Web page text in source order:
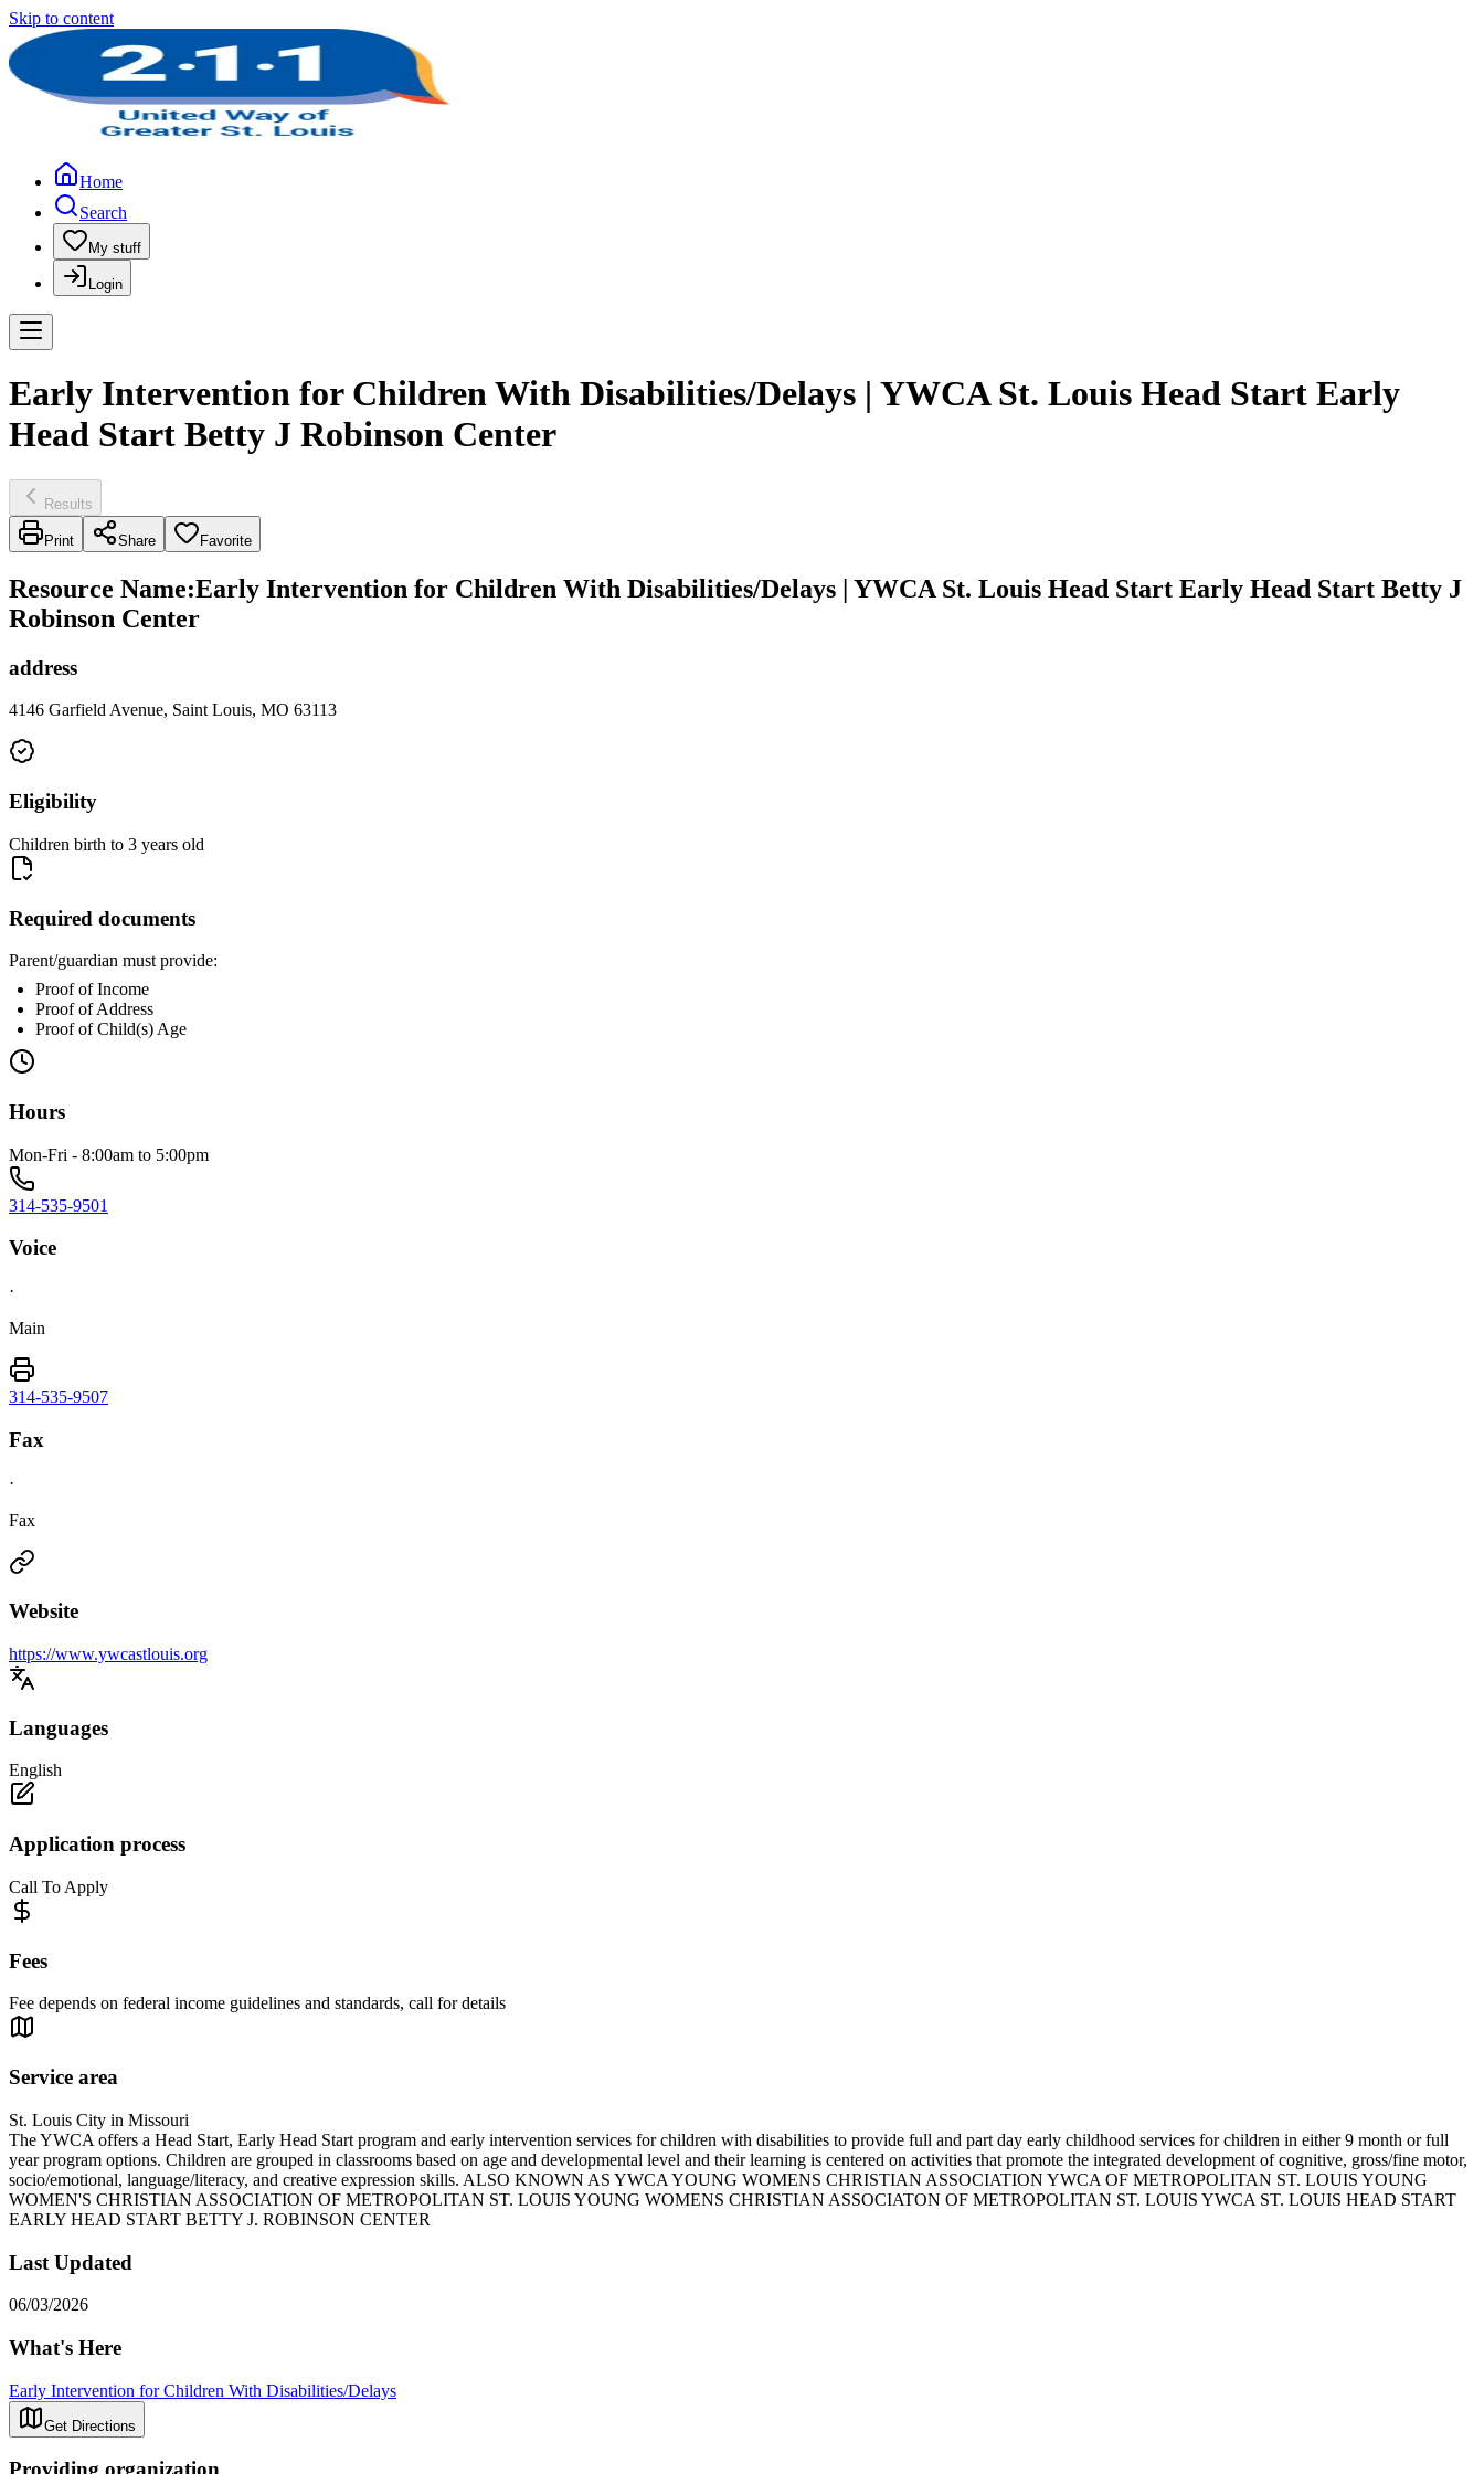
Skip to content
Home
Search
My stuff
Login
Early Intervention for Children With Disabilities/Delays | YWCA St. Louis Head Start Early
Head Start Betty J Robinson Center
Results
Print Share Favorite
Resource Name:Early Intervention for Children With Disabilities/Delays | YWCA St. Louis Head Start Early Head Start Betty J
Robinson Center
address
4146 Garfield Avenue, Saint Louis, MO 63113
Eligibility
Children birth to 3 years old
Required documents
Parent/guardian must provide:
Proof of Income
Proof of Address
Proof of Child(s) Age
Hours
Mon-Fri - 8:00am to 5:00pm
314-535-9501
Voice
·
Main
314-535-9507
Fax
·
Fax
Website
https://www.ywcastlouis.org
Languages
English
Application process
Call To Apply
Fees
Fee depends on federal income guidelines and standards, call for details
Service area
St. Louis City in Missouri
The YWCA offers a Head Start, Early Head Start program and early intervention services for children with disabilities to provide full and part day early childhood services for children in either 9 month or full
year program options. Children are grouped in classrooms based on age and developmental level and their learning is centered on activities that promote the integrated development of cognitive, gross/fine motor,
socio/emotional, language/literacy, and creative expression skills. ALSO KNOWN AS YWCA YOUNG WOMENS CHRISTIAN ASSOCIATION YWCA OF METROPOLITAN ST. LOUIS YOUNG
WOMEN'S CHRISTIAN ASSOCIATION OF METROPOLITAN ST. LOUIS YOUNG WOMENS CHRISTIAN ASSOCIATON OF METROPOLITAN ST. LOUIS YWCA ST. LOUIS HEAD START
EARLY HEAD START BETTY J. ROBINSON CENTER
Last Updated
06/03/2026
What's Here
Early Intervention for Children With Disabilities/Delays
Get Directions